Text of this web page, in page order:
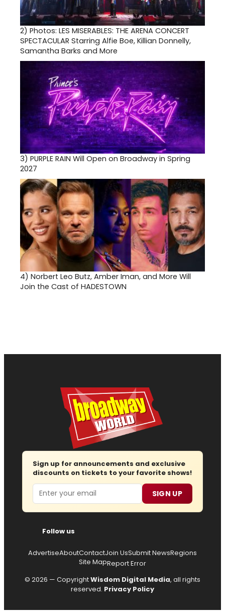
2) Photos: LES MISERABLES: THE ARENA CONCERT
SPECTACULAR Starring Alfie Boe, Killian Donnelly,
Samantha Barks and More
3) PURPLE RAIN Will Open on Broadway in Spring
2027
4) Norbert Leo Butz, Amber Iman, and More Will
Join the Cast of HADESTOWN
Sign up for announcements and exclusive
discounts on tickets to your favorite shows!
Email SIGN UP
Follow us
AdvertiseAboutContactJoin UsSubmit NewsRegions
Site MapReport Error
© 2026 — CopyrightWisdom Digital Media, all rights
reserved. Privacy Policy